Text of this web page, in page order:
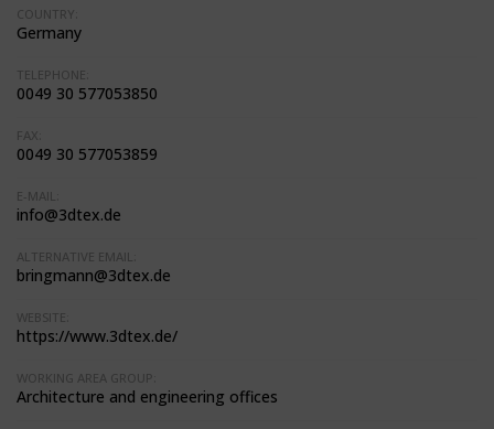
COUNTRY:
Germany
TELEPHONE:
0049 30 577053850
FAX:
0049 30 577053859
E-MAIL:
info@3dtex.de
ALTERNATIVE EMAIL:
bringmann@3dtex.de
WEBSITE:
https://www.3dtex.de/
WORKING AREA GROUP:
Architecture and engineering offices